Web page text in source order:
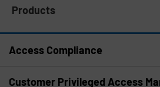
Products
Access Compliance
Customer Privileged Access